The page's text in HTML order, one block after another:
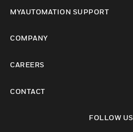
MYAUTOMATION SUPPORT
COMPANY
CAREERS
CONTACT
FOLLOW US